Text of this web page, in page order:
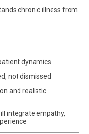
chronic illness from
dynamics
not dismissed
and realistic
integrate empathy,